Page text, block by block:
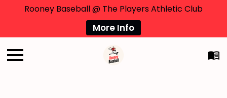
Rooney Baseball @ The Players Athletic Club
More Info